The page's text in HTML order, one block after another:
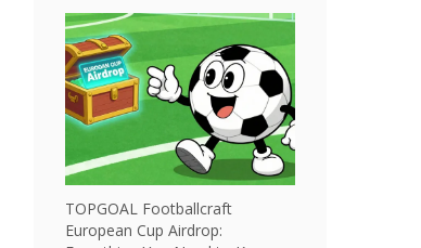
TOPGOAL Footballcraft
European Cup Airdrop: